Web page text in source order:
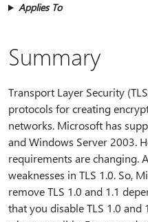
Applies To
Summary
Transport Layer Security
protocols for creating
networks. Microsoft has
and Windows Server 2003.
requirements are changing.
weaknesses in TLS 1.0. So,
remove TLS 1.0 and 1.1
that you disable TLS 1.0